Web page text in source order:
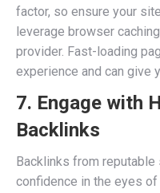
factor, so ensure your
leverage browser
provider. Fast-loading
experience and can give
7. Engage with
Backlinks
Backlinks from
confidence in the eyes of